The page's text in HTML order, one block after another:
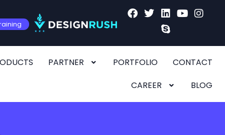
PARTNER PORTFOLIO
CONTACT
CAREER
BLOG